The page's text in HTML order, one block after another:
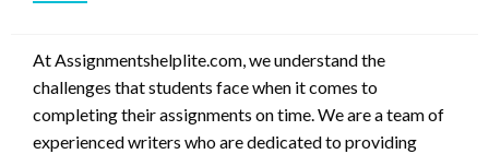
At Assignmentshelplite.com, we understand the
challenges that students face when it comes to
completing their assignments on time. We are a team of
experienced writers who are dedicated to providing